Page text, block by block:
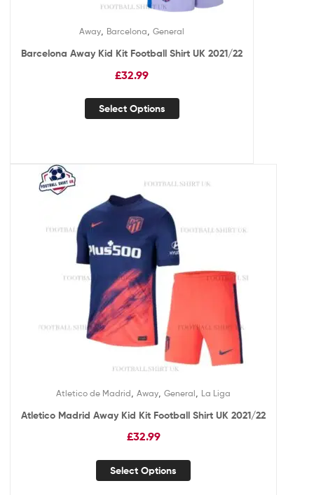
Away Barcelona General
Barcelona Away Kid Kit Football Shirt UK 2021/22
£32.99
Select Options
Atletico de Madrid Away General La Liga
Atletico Madrid Away Kid Kit Football Shirt UK 2021/22
£32.99
Select Options